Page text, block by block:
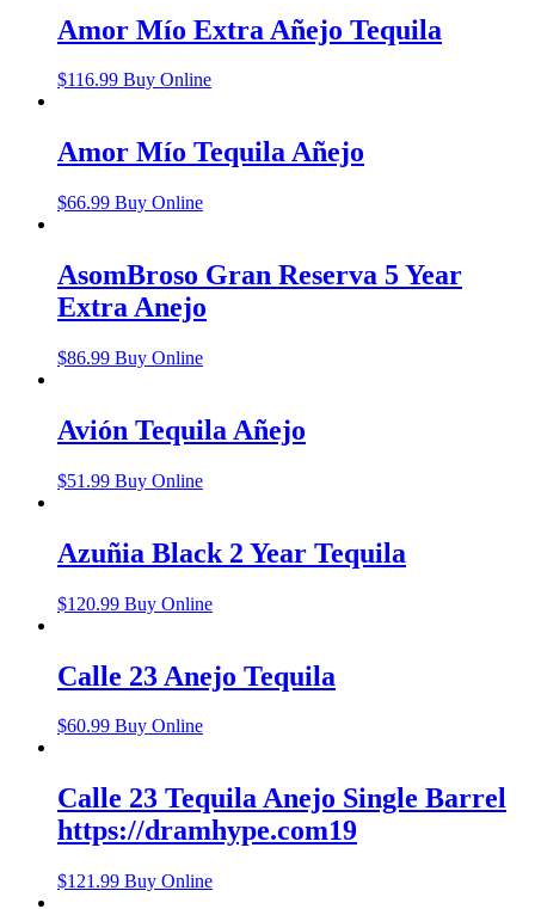
Amor Mío Extra Añejo Tequila
$116.99 Buy Online
Amor Mío Tequila Añejo
$66.99 Buy Online
AsomBroso Gran Reserva 5 Year
Extra Anejo
$86.99 Buy Online
Avión Tequila Añejo
$51.99 Buy Online
Azuñia Black 2 Year Tequila
$120.99 Buy Online
Calle 23 Anejo Tequila
$60.99 Buy Online
Calle 23 Tequila Anejo Single Barrel
https://dramhype.com19
$121.99 Buy Online